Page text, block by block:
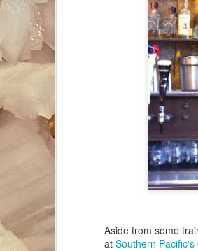
Aside from some
at Southern Pacific's